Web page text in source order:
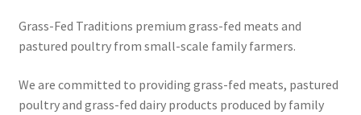
All Auctions
Checkout
Grass-Fed Traditions premium grass-fed meats and
pastured poultry from small-scale family farmers.
We are committed to providing grass-fed meats, pastured
poultry and grass-fed dairy products produced by family